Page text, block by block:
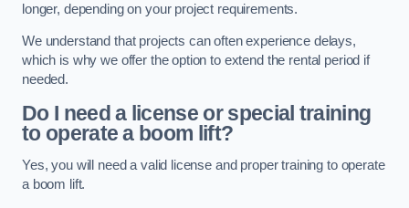
longer, depending on your project requirements.
We understand that projects can often experience delays,
which is why we offer the option to extend the rental period if
needed.
Do I need a license or special training
to operate a boom lift?
Yes, you will need a valid license and proper training to operate
a boom lift.